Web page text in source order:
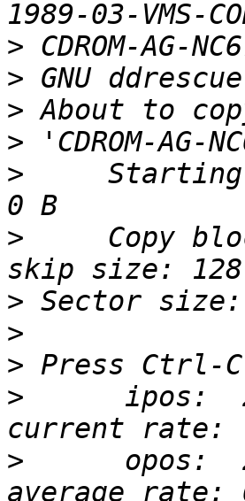
>
>
>
>
> Starting
> Copy
>
>
>
> ipos:
> opos: